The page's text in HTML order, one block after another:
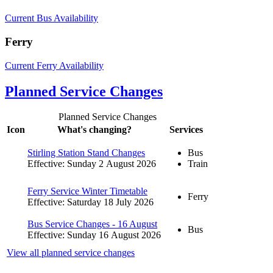
Current Bus Availability
Ferry
Current Ferry Availability
Planned Service Changes
Planned Service Changes
Icon
What's changing? Services
Stirling Station Stand Changes
Effective: Sunday 2 August 2026
Bus
Train
Ferry Service Winter Timetable
Effective: Saturday 18 July 2026
Ferry
Bus Service Changes - 16 August
Effective: Sunday 16 August 2026
Bus
View all planned service changes